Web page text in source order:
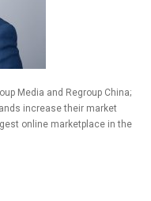
Media and Regroup China;
increase their market
online marketplace in the